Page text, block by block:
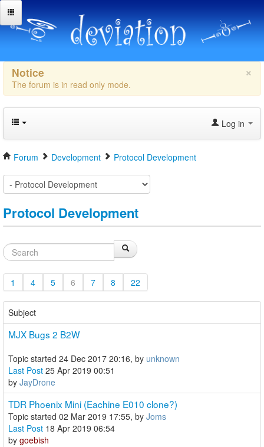
×
Notice
The forum is in read only mode.
Log in
Forum Development Protocol Development
Protocol Development
1 4 5 6 7 8 22
Subject
MJX Bugs 2 B2W
Topic started 24 Dec 2017 20:16, by unknown
Last Post 25 Apr 2019 00:51
by JayDrone
TDR Phoenix Mini (Eachine E010 clone?)
Topic started 02 Mar 2019 17:55, by Joms
Last Post 18 Apr 2019 06:54
by goebish